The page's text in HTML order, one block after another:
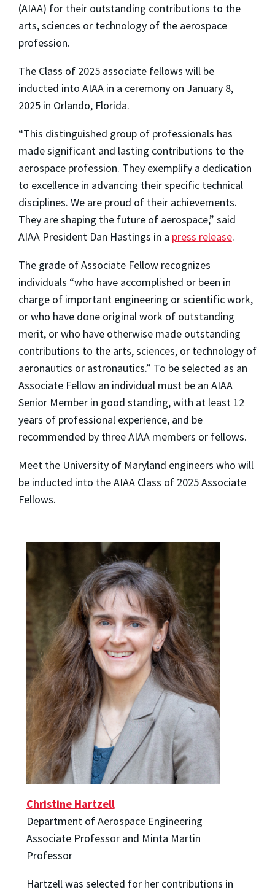
(AIAA) for their outstanding contributions to the
arts, sciences or technology of the aerospace
profession.
The Class of 2025 associate fellows will be
inducted into AIAA in a ceremony on January 8,
2025 in Orlando, Florida.
“This distinguished group of professionals has
made significant and lasting contributions to the
aerospace profession. They exemplify a dedication
to excellence in advancing their specific technical
disciplines. We are proud of their achievements.
They are shaping the future of aerospace,” said
AIAA President Dan Hastings in a press release.
The grade of Associate Fellow recognizes
individuals “who have accomplished or been in
charge of important engineering or scientific work,
or who have done original work of outstanding
merit, or who have otherwise made outstanding
contributions to the arts, sciences, or technology of
aeronautics or astronautics.” To be selected as an
Associate Fellow an individual must be an AIAA
Senior Member in good standing, with at least 12
years of professional experience, and be
recommended by three AIAA members or fellows.
Meet the University of Maryland engineers who will
be inducted into the AIAA Class of 2025 Associate
Fellows.
Christine Hartzell
Department of Aerospace Engineering
Associate Professor and Minta Martin
Professor
Hartzell was selected for her contributions in